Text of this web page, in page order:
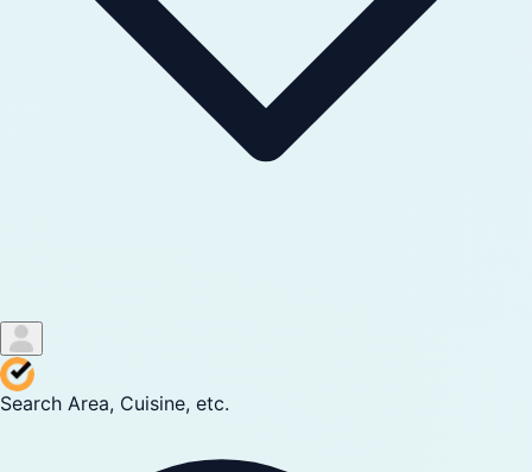
Search Area, Cuisine, etc.